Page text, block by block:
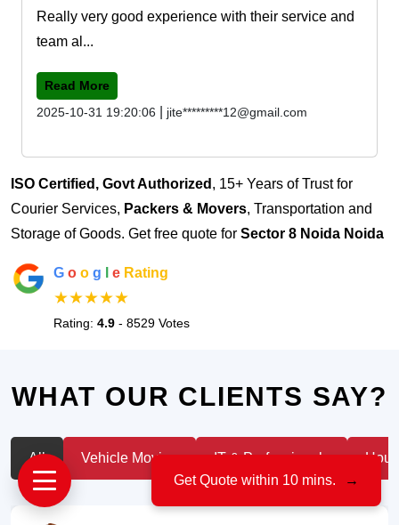
Really very good experience with their service and
team al...
Read More
2025-10-31 19:20:06
jite*********12@gmail.com
ISO Certified, Govt Authorized , 15+ Years of Trust for
Courier Services, Packers & Movers, Transportation and
Storage of Goods. Get free quote for Sector 8 Noida Noida
G o o g e Rating
★★★★★
Rating: 4.9 - 8529 Votes
WHAT OUR CLIENTS SAY?
All Vehicle Moving IT & Professionals
Get Quote within 10 mins.
→